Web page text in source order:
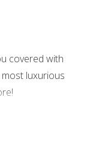
covered with
luxurious
chocolate, a
handmade